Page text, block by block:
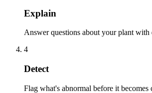
Explain
Answer questions about your plant with
4
Detect
Flag what's abnormal before it becomes